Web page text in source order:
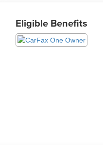
Eligible Benefits